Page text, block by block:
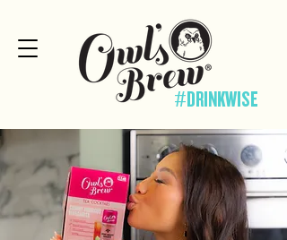
#DRINKWISE